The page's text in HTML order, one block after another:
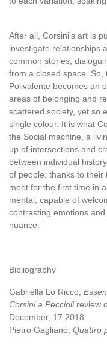
After all, Corsini's art is
investigate relationships
common stories,
from a closed space. So,
Polivalente becomes an
areas of belonging and
scattered society, yet so
single colour. It is what
the Social machine, a
up of intersections and
between individual
of people, thanks to their
meet for the first time in
mental, capable of
contrasting emotions
nuance.
Bibliography
Gabriella Lo Ricco,
Corsini a Pecciolireview
December, 17 2018
Pietro Gaglianò, Quattro